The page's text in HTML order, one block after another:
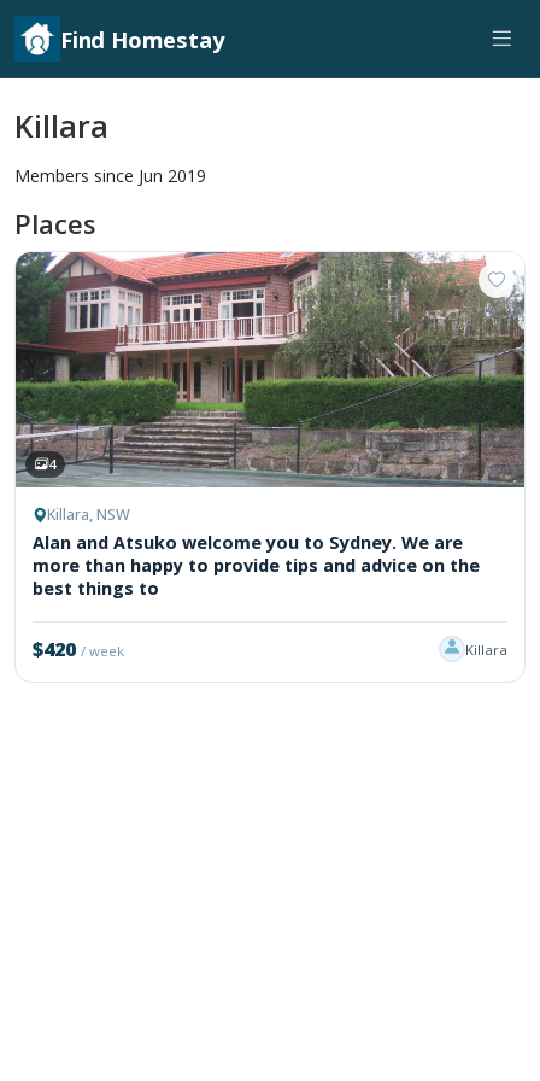
Find Homestay
Killara
Members since Jun 2019
Places
4
Killara, NSW
Alan and Atsuko welcome you to Sydney. We are
more than happy to provide tips and advice on the
best things to
$420/ week Killara